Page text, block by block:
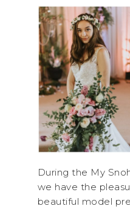
During the My
we have the
beautiful model